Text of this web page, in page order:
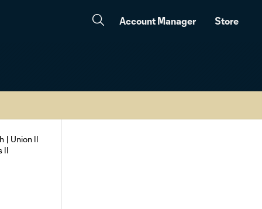
Account Manager Store